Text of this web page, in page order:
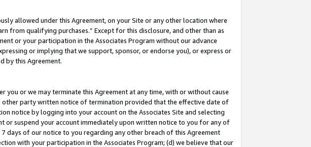
allowed under this Agreement, on your Site or any other location where
from qualifying purchases.” Except for this disclosure, and other than as
or your participation in the Associates Program without our advance
or implying that we support, sponsor, or endorse you), or express or
by this Agreement.
or we may terminate this Agreement at any time, with or without cause
party written notice of termination provided that the effective date of
notice by logging into your account on the Associates Site and selecting
or suspend your account immediately upon written notice to you for any of
days of our notice to you regarding any other breach of this Agreement
with your participation in the Associates Program; (d) we believe that our